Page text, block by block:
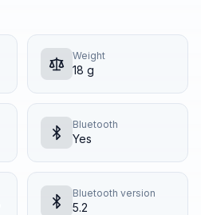
Weight
18 g
Bluetooth
Yes
Bluetooth version
5.2